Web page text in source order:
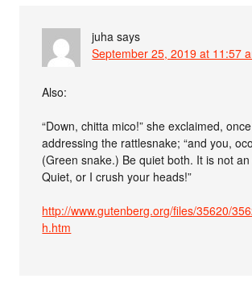
juha says
September 25, 2019 at 11:57
Also:
“Down, chitta mico!” she exclaimed,
addressing the rattlesnake; “and you,
(Green snake.) Be quiet both. It is not an
Quiet, or I crush your heads!”
http://www.gutenberg.org/files/35620/
h.htm